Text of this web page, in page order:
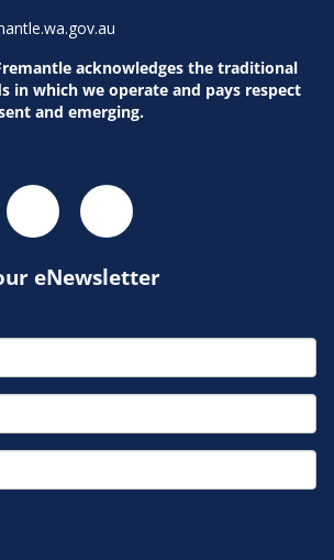
acknowledges the traditional
in which we operate and pays respect
and emerging.
eNewsletter